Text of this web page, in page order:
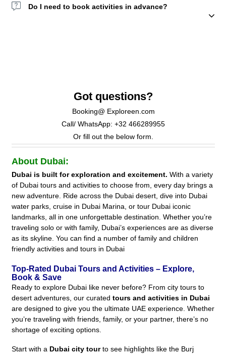
Do I need to book activities in advance?
Got questions?
Booking@ Exploreen.com
Call/ WhatsApp: +32 466289955
Or fill out the below form.
About Dubai:
Dubai is built for exploration and excitement. With a variety
of Dubai tours and activities to choose from, every day brings a
new adventure. Ride across the Dubai desert, dive into Dubai
water parks, cruise in Dubai Marina, or tour Dubai iconic
landmarks, all in one unforgettable destination. Whether you’re
traveling solo or with family, Dubai’s experiences are as diverse
as its skyline. You can find a number of family and children
friendly activities and tours in Dubai
Top-Rated Dubai Tours and Activities – Explore,
Book & Save
Ready to explore Dubai like never before? From city tours to
desert adventures, our curated tours and activities in Dubai
are designed to give you the ultimate UAE experience. Whether
you’re traveling with friends, family, or your partner, there’s no
shortage of exciting options.
Start with a Dubai city tourto see highlights like the Burj